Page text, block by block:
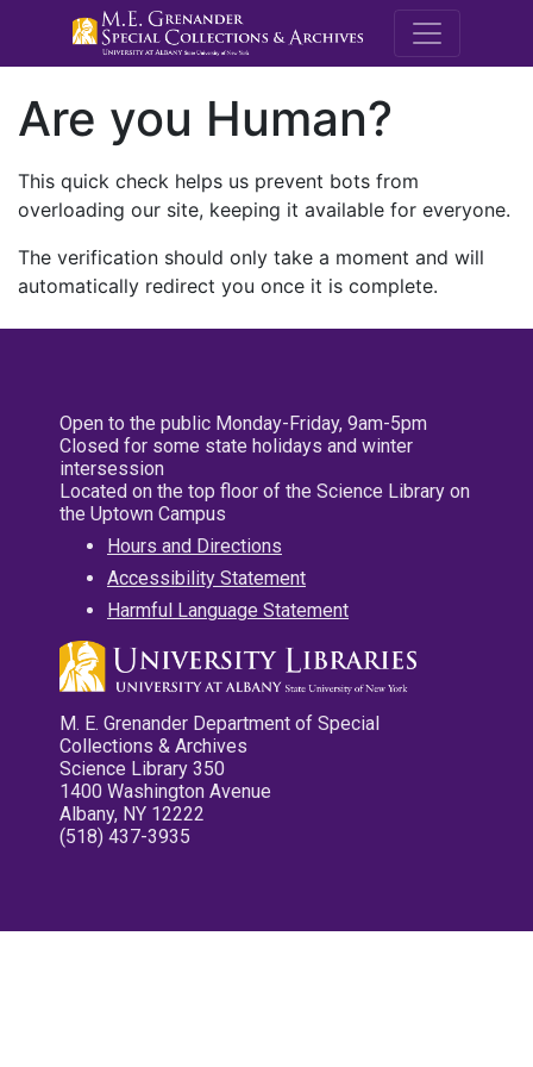
M.E.
Are you Human?
This quick check helps us prevent bots from
overloading our site, keeping it available for everyone.
The verification should only take a moment and will
automatically redirect you once it is complete.
Open to the public Monday-Friday, 9am-5pm
Closed for some state holidays and winter
intersession
Located on the top floor of the Science Library on
the Uptown Campus
Hours and Directions
Accessibility Statement
Harmful Language Statement
M. E. Grenander Department of Special
Collections & Archives
Science Library 350
1400 Washington Avenue
Albany, NY 12222
(518) 437-3935